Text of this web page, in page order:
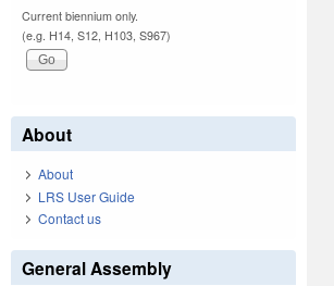
Current biennium only.
(e.g. H14, S12, H103, S967)
About
About
LRS User Guide
Contact us
General Assembly